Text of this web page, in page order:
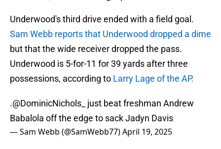
Underwood's third drive ended with a field goal.
Sam Webb reports that Underwood dropped a dime
but that the wide receiver dropped the pass.
Underwood is 5-for-11 for 39 yards after three
possessions, according to Larry Lage of the AP.
.@DominicNichols_
just beat freshman Andrew
Babalola off the edge to sack Jadyn Davis
— Sam Webb (@SamWebb77)April 19, 2025